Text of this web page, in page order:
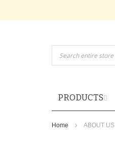
PRODUCTS
Home ABOUT US